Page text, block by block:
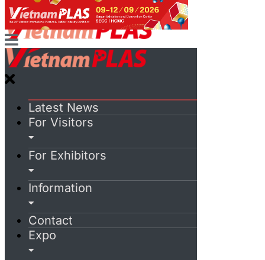
Latest News
For Visitors
For Exhibitors
Information
Contact
Expo